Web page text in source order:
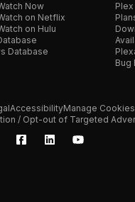
Now
on Netflix
on Hulu
Database
Bug
AccessibilityManage Cookies
/ Opt-out of Targeted